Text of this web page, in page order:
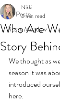
All Posts
Rusty Meadow
Who Are
Story
Nikki
2 min read
We thought as
season it was
introduced
here.